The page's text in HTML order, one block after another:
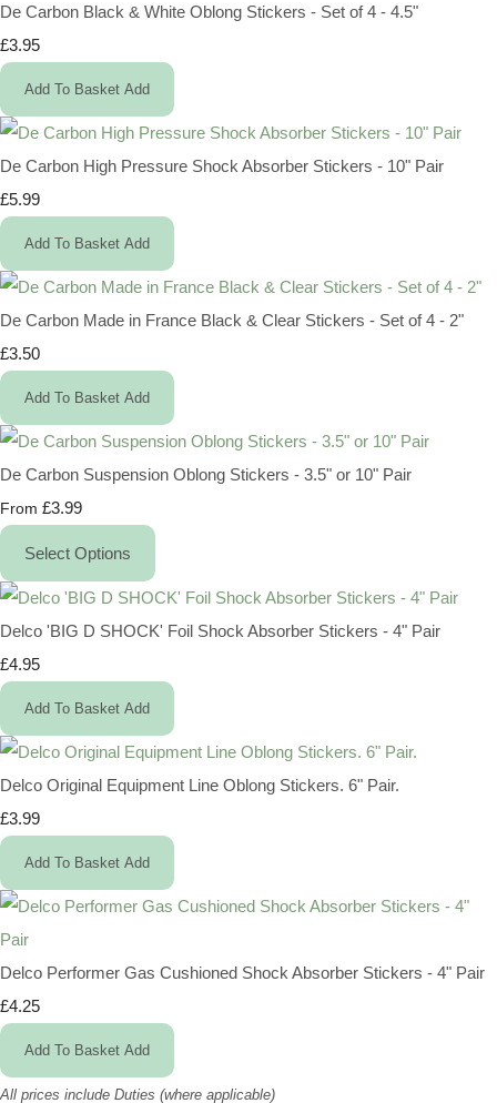
De Carbon Black & White Oblong Stickers - Set of 4 - 4.5"
£3.95
Add To Basket Add
De Carbon High Pressure Shock Absorber Stickers - 10" Pair
£5.99
Add To Basket Add
De Carbon Made in France Black & Clear Stickers - Set of 4 - 2"
£3.50
Add To Basket Add
De Carbon Suspension Oblong Stickers - 3.5" or 10" Pair
From £3.99
Select Options
Delco 'BIG D SHOCK' Foil Shock Absorber Stickers - 4" Pair
£4.95
Add To Basket Add
Delco Original Equipment Line Oblong Stickers. 6" Pair.
£3.99
Add To Basket Add
Delco Performer Gas Cushioned Shock Absorber Stickers - 4" Pair
£4.25
Add To Basket Add
All prices include Duties (where applicable)